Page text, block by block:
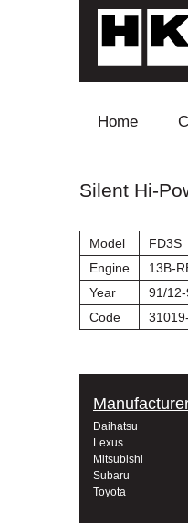
Home
Silent Hi-
Model
FD3S
Engine
13B-
Year
91/12-
Code
Daihatsu
Lexus
Mitsubishi
Subaru
Toyota